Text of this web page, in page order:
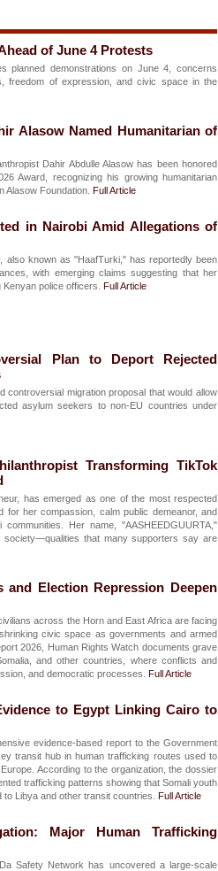
of June 4 Protests
planned demonstrations on June 4, concerns
freedom of expression, and civic space in the
Alasow Named Humanitarian of
Dahir Abdulle Alasow has been honored
Award, recognizing his growing humanitarian
Alasow Foundation. Full Article
in Nairobi Amid Allegations of
also known as "HaafTurki," has reportedly been
with emerging claims suggesting that her
police officers. Full Article
Plan to Deport Rejected
controversial migration proposal that would allow
asylum seekers to non-EU countries under
Transforming TikTok
has emerged as one of the most respected
for her compassion, calm public demeanor, and
Her name, "AASHEEDGUURTA,"
society—qualities that many supporters say are
Election Repression Deepen
across the Horn and East Africa are facing
civic space as governments and armed
2026, Human Rights Watch documents grave
and other countries, where conflicts and
and democratic processes. Full Article
to Egypt Linking Cairo to
evidence-based report to the Government
transit hub in human trafficking routes used to
According to the organization, the dossier
trafficking patterns showing that Somali youth
Libya and other transit countries. Full Article
Major Human Trafficking
Safety Network has uncovered a large-scale